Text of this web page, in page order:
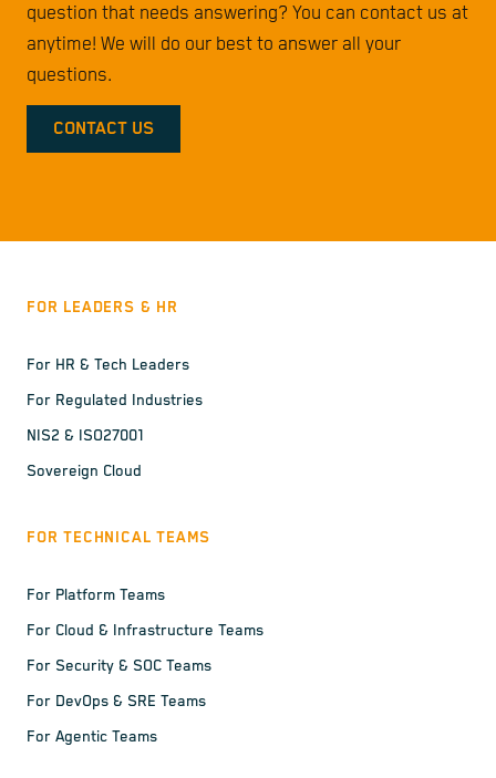
question that needs answering? You can contact us at
anytime! We will do our best to answer all your
questions.
CONTACT US
FOR LEADERS & HR
For HR & Tech Leaders
For Regulated Industries
NIS2 & ISO27001
Sovereign Cloud
FOR TECHNICAL TEAMS
For Platform Teams
For Cloud & Infrastructure Teams
For Security & SOC Teams
For DevOps & SRE Teams
For Agentic Teams